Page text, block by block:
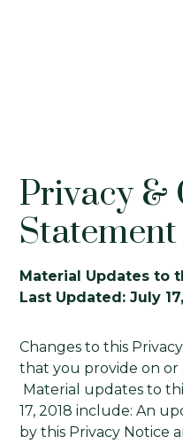
Privacy &
Statement
Material Updates to
Last Updated: July
Changes to this
that you provide on or
Material updates to
17, 2018 include: An
by this Privacy Notice